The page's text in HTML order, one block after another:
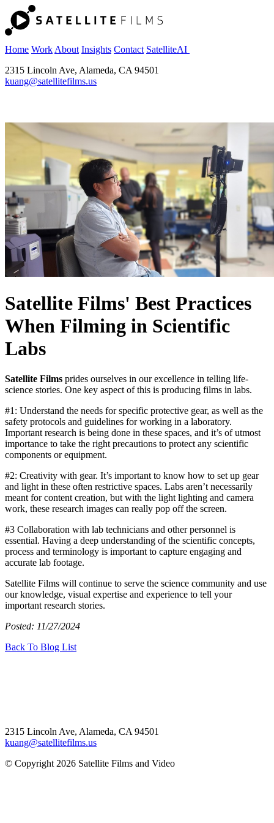
Home Work About Insights Contact SatelliteAI
2315 Lincoln Ave, Alameda, CA 94501
kuang@satellitefilms.us
Satellite Films' Best Practices
When Filming in Scientific
Labs
Satellite Films prides ourselves in our excellence in telling life-
science stories. One key aspect of this is producing films in labs.
#1: Understand the needs for specific protective gear, as well as the
safety protocols and guidelines for working in a laboratory.
Important research is being done in these spaces, and it’s of utmost
importance to take the right precautions to protect any scientific
components or equipment.
#2: Creativity with gear. It’s important to know how to set up gear
and light in these often restrictive spaces. Labs aren’t necessarily
meant for content creation, but with the light lighting and camera
work, these research images can really pop off the screen.
#3 Collaboration with lab technicians and other personnel is
essential. Having a deep understanding of the scientific concepts,
process and terminology is important to capture engaging and
accurate lab footage.
Satellite Films will continue to serve the science community and use
our knowledge, visual expertise and experience to tell your
important research stories.
Posted: 11/27/2024
Back To Blog List
2315 Lincoln Ave, Alameda, CA 94501
kuang@satellitefilms.us
© Copyright 2026 Satellite Films and Video